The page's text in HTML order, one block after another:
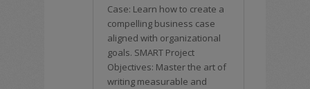
Case: Learn how to create a
compelling business case
aligned with organizational
goals. SMART Project
Objectives: Master the art of
writing measurable and